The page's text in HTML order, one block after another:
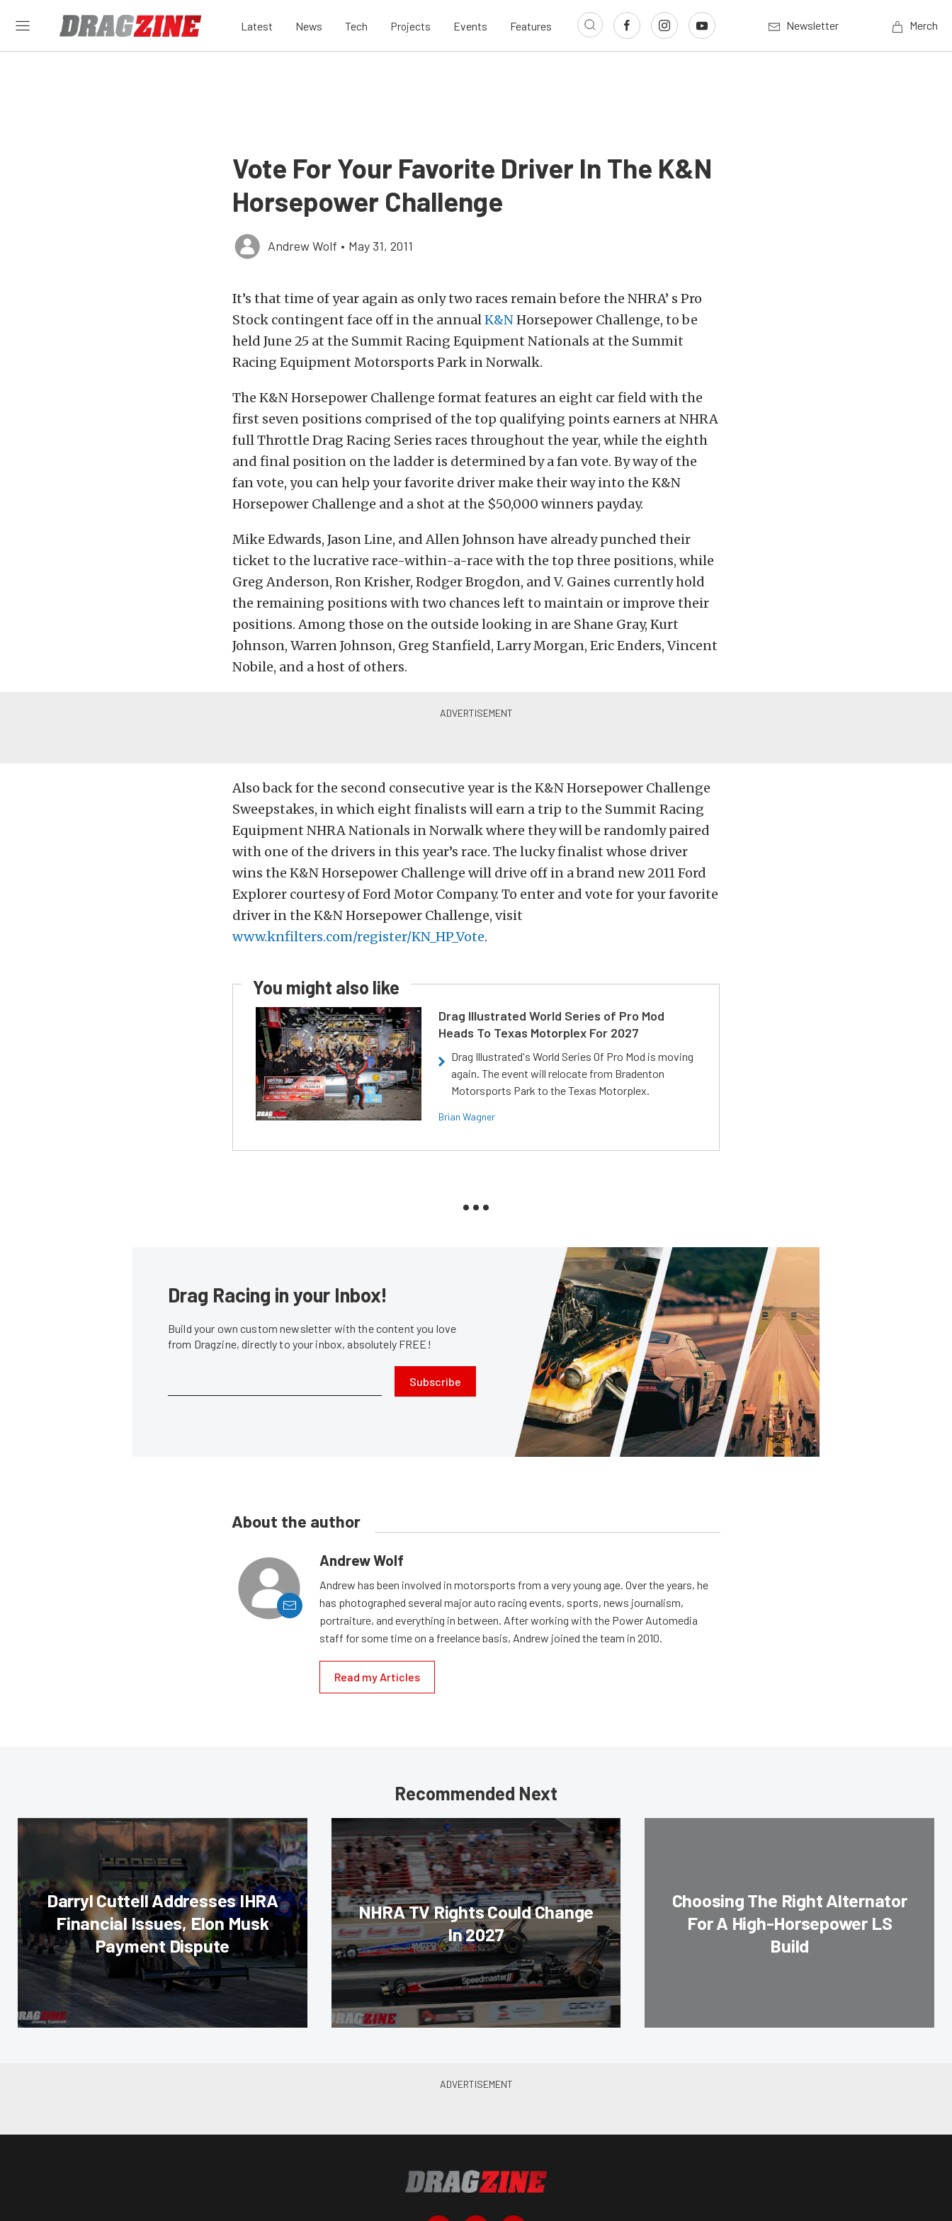
Latest News Tech Projects Events Features Newsletter Merch
Vote For Your Favorite Driver In The K&N
Horsepower Challenge
Andrew Wolf • May 31, 2011
It’s that time of year again as only two races remain before the NHRA’ s Pro
Stock contingent face off in the annualK&NHorsepower Challenge, to be
held June 25 at the Summit Racing Equipment Nationals at the Summit
Racing Equipment Motorsports Park in Norwalk.
The K&N Horsepower Challenge format features an eight car field with the
first seven positions comprised of the top qualifying points earners at NHRA
full Throttle Drag Racing Series races throughout the year, while the eighth
and final position on the ladder is determined by a fan vote. By way of the
fan vote, you can help your favorite driver make their way into the K&N
Horsepower Challenge and a shot at the $50,000 winners payday.
Mike Edwards, Jason Line, and Allen Johnson have already punched their
ticket to the lucrative race-within-a-race with the top three positions, while
Greg Anderson, Ron Krisher, Rodger Brogdon, and V. Gaines currently hold
the remaining positions with two chances left to maintain or improve their
positions. Among those on the outside looking in are Shane Gray, Kurt
Johnson, Warren Johnson, Greg Stanfield, Larry Morgan, Eric Enders, Vincent
Nobile, and a host of others.
Also back for the second consecutive year is the K&N Horsepower Challenge
Sweepstakes, in which eight finalists will earn a trip to the Summit Racing
Equipment NHRA Nationals in Norwalk where they will be randomly paired
with one of the drivers in this year’s race. The lucky finalist whose driver
wins the K&N Horsepower Challenge will drive off in a brand new 2011 Ford
Explorer courtesy of Ford Motor Company. To enter and vote for your favorite
driver in the K&N Horsepower Challenge, visit
www.knfilters.com/register/KN_HP_Vote.
You might also like
Drag Illustrated World Series of Pro Mod
Heads To Texas Motorplex For 2027
Drag Illustrated's World Series Of Pro Mod is moving
again. The event will relocate from Bradenton
Motorsports Park to the Texas Motorplex.
Brian Wagner
Drag Racing in your Inbox!
Build your own custom newsletter with the content you love
from Dragzine, directly to your inbox, absolutely FREE!
Subscribe
About the author
Andrew Wolf
Andrew has been involved in motorsports from a very young age. Over the years, he
has photographed several major auto racing events, sports, news journalism,
portraiture, and everything in between. After working with the Power Automedia
staff for some time on a freelance basis, Andrew joined the team in 2010.
Read my Articles
Recommended Next
Darryl Cuttell Addresses IHRA
Financial Issues, Elon Musk
Payment Dispute
NHRA TV Rights Could Change
In 2027
Choosing The Right Alternator
For A High-Horsepower LS
Build